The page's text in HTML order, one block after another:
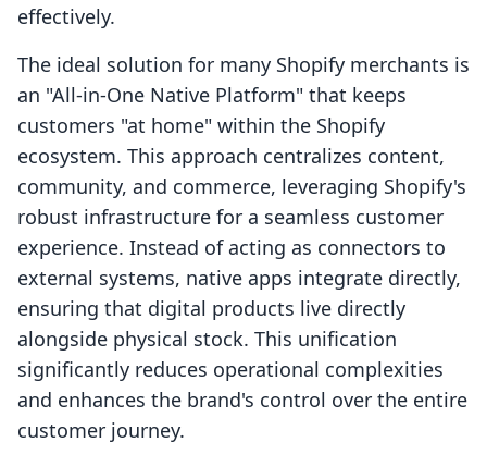
effectively.
The ideal solution for many Shopify merchants is
an "All-in-One Native Platform" that keeps
customers "at home" within the Shopify
ecosystem. This approach centralizes content,
community, and commerce, leveraging Shopify's
robust infrastructure for a seamless customer
experience. Instead of acting as connectors to
external systems, native apps integrate directly,
ensuring that digital products live directly
alongside physical stock. This unification
significantly reduces operational complexities
and enhances the brand's control over the entire
customer journey.